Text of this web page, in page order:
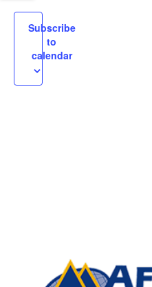
Subscribe
to
calendar